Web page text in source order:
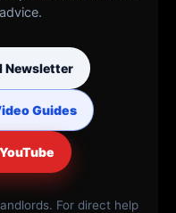
Newsletter
Guides
For direct help